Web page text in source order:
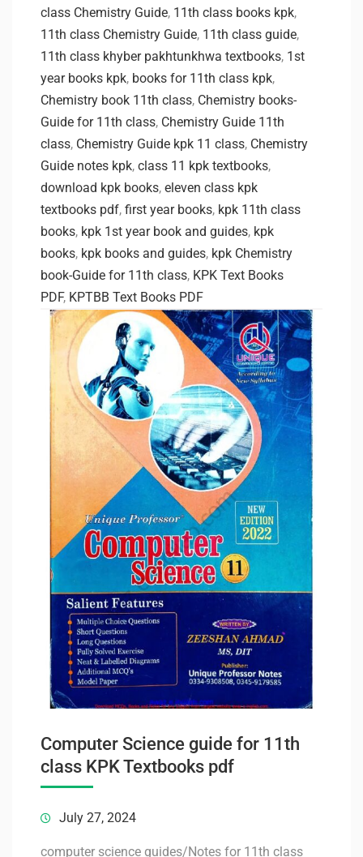
class Chemistry Guide, 11th class books kpk,
11th class Chemistry Guide, 11th class guide,
11th class khyber pakhtunkhwa textbooks, 1st
year books kpk, books for 11th class kpk,
Chemistry book 11th class, Chemistry books-
Guide for 11th class, Chemistry Guide 11th
class, Chemistry Guide kpk 11 class, Chemistry
Guide notes kpk, class 11 kpk textbooks,
download kpk books, eleven class kpk
textbooks pdf, first year books, kpk 11th class
books, kpk 1st year book and guides, kpk
books, kpk books and guides, kpk Chemistry
book-Guide for 11th class, KPK Text Books
PDF, KPTBB Text Books PDF
Computer Science guide for 11th
class KPK Textbooks pdf
July 27, 2024
computer science guides/Notes for 11th class